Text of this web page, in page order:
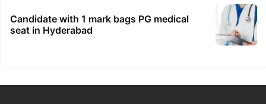
Candidate with 1 mark bags PG medical
seat in Hyderabad